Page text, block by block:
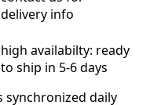
delivery info
high availabilty: ready
to ship in 5-6 days